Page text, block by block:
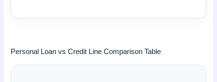
Personal Loan vs Credit Line Comparison Table